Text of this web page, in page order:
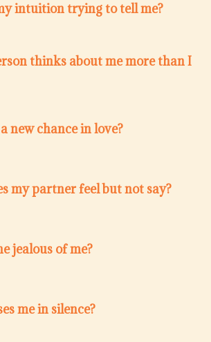
intuition trying to tell me?
thinks about me more than I
new chance in love?
my partner feel but not say?
jealous of me?
me in silence?